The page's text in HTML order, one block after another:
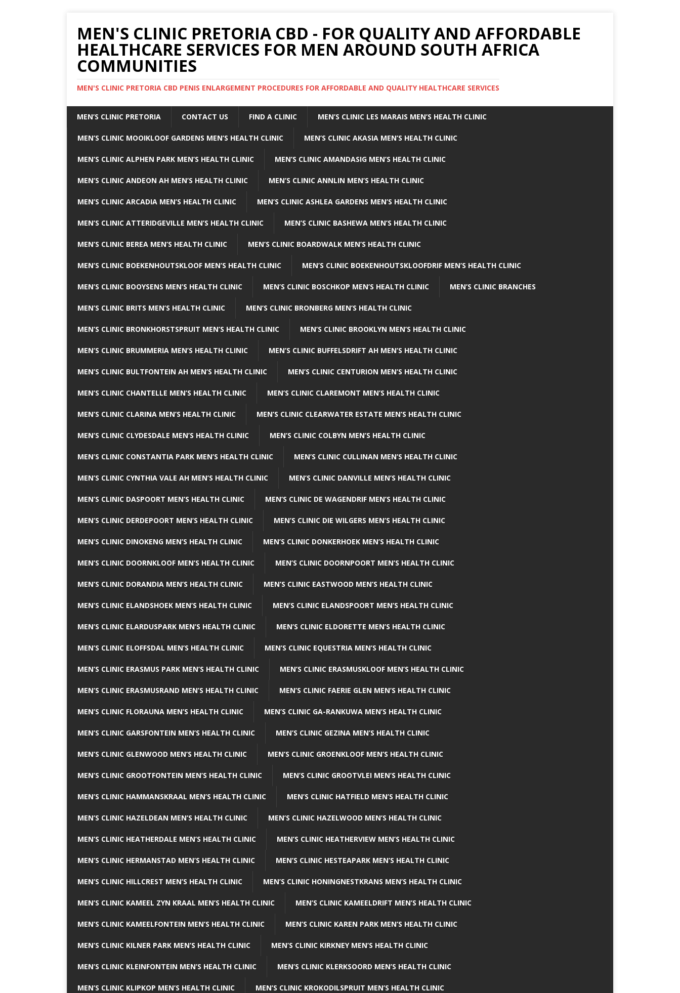
MEN'S CLINIC PRETORIA CBD - FOR QUALITY AND AFFORDABLE
HEALTHCARE SERVICES FOR MEN AROUND SOUTH AFRICA
COMMUNITIES
MEN'S CLINIC PRETORIA CBD PENIS ENLARGEMENT PROCEDURES FOR AFFORDABLE AND QUALITY HEALTHCARE SERVICES
MEN’S CLINIC PRETORIA CONTACT US FIND A CLINIC MEN’S CLINIC LES MARAIS MEN’S HEALTH CLINIC
MEN’S CLINIC MOOIKLOOF GARDENS MEN’S HEALTH CLINIC MEN’S CLINIC AKASIA MEN’S HEALTH CLINIC
MEN’S CLINIC ALPHEN PARK MEN’S HEALTH CLINIC MEN’S CLINIC AMANDASIG MEN’S HEALTH CLINIC
MEN’S CLINIC ANDEON AH MEN’S HEALTH CLINIC MEN’S CLINIC ANNLIN MEN’S HEALTH CLINIC
MEN’S CLINIC ARCADIA MEN’S HEALTH CLINIC MEN’S CLINIC ASHLEA GARDENS MEN’S HEALTH CLINIC
MEN’S CLINIC ATTERIDGEVILLE MEN’S HEALTH CLINIC MEN’S CLINIC BASHEWA MEN’S HEALTH CLINIC
MEN’S CLINIC BEREA MEN’S HEALTH CLINIC MEN’S CLINIC BOARDWALK MEN’S HEALTH CLINIC
MEN’S CLINIC BOEKENHOUTSKLOOF MEN’S HEALTH CLINIC MEN’S CLINIC BOEKENHOUTSKLOOFDRIF MEN’S HEALTH CLINIC
MEN’S CLINIC BOOYSENS MEN’S HEALTH CLINIC MEN’S CLINIC BOSCHKOP MEN’S HEALTH CLINIC MEN’S CLINIC BRANCHES
MEN’S CLINIC BRITS MEN’S HEALTH CLINIC MEN’S CLINIC BRONBERG MEN’S HEALTH CLINIC
MEN’S CLINIC BRONKHORSTSPRUIT MEN’S HEALTH CLINIC MEN’S CLINIC BROOKLYN MEN’S HEALTH CLINIC
MEN’S CLINIC BRUMMERIA MEN’S HEALTH CLINIC MEN’S CLINIC BUFFELSDRIFT AH MEN’S HEALTH CLINIC
MEN’S CLINIC BULTFONTEIN AH MEN’S HEALTH CLINIC MEN’S CLINIC CENTURION MEN’S HEALTH CLINIC
MEN’S CLINIC CHANTELLE MEN’S HEALTH CLINIC MEN’S CLINIC CLAREMONT MEN’S HEALTH CLINIC
MEN’S CLINIC CLARINA MEN’S HEALTH CLINIC MEN’S CLINIC CLEARWATER ESTATE MEN’S HEALTH CLINIC
MEN’S CLINIC CLYDESDALE MEN’S HEALTH CLINIC MEN’S CLINIC COLBYN MEN’S HEALTH CLINIC
MEN’S CLINIC CONSTANTIA PARK MEN’S HEALTH CLINIC MEN’S CLINIC CULLINAN MEN’S HEALTH CLINIC
MEN’S CLINIC CYNTHIA VALE AH MEN’S HEALTH CLINIC MEN’S CLINIC DANVILLE MEN’S HEALTH CLINIC
MEN’S CLINIC DASPOORT MEN’S HEALTH CLINIC MEN’S CLINIC DE WAGENDRIF MEN’S HEALTH CLINIC
MEN’S CLINIC DERDEPOORT MEN’S HEALTH CLINIC MEN’S CLINIC DIE WILGERS MEN’S HEALTH CLINIC
MEN’S CLINIC DINOKENG MEN’S HEALTH CLINIC MEN’S CLINIC DONKERHOEK MEN’S HEALTH CLINIC
MEN’S CLINIC DOORNKLOOF MEN’S HEALTH CLINIC MEN’S CLINIC DOORNPOORT MEN’S HEALTH CLINIC
MEN’S CLINIC DORANDIA MEN’S HEALTH CLINIC MEN’S CLINIC EASTWOOD MEN’S HEALTH CLINIC
MEN’S CLINIC ELANDSHOEK MEN’S HEALTH CLINIC MEN’S CLINIC ELANDSPOORT MEN’S HEALTH CLINIC
MEN’S CLINIC ELARDUSPARK MEN’S HEALTH CLINIC MEN’S CLINIC ELDORETTE MEN’S HEALTH CLINIC
MEN’S CLINIC ELOFFSDAL MEN’S HEALTH CLINIC MEN’S CLINIC EQUESTRIA MEN’S HEALTH CLINIC
MEN’S CLINIC ERASMUS PARK MEN’S HEALTH CLINIC MEN’S CLINIC ERASMUSKLOOF MEN’S HEALTH CLINIC
MEN’S CLINIC ERASMUSRAND MEN’S HEALTH CLINIC MEN’S CLINIC FAERIE GLEN MEN’S HEALTH CLINIC
MEN’S CLINIC FLORAUNA MEN’S HEALTH CLINIC MEN’S CLINIC GA-RANKUWA MEN’S HEALTH CLINIC
MEN’S CLINIC GARSFONTEIN MEN’S HEALTH CLINIC MEN’S CLINIC GEZINA MEN’S HEALTH CLINIC
MEN’S CLINIC GLENWOOD MEN’S HEALTH CLINIC MEN’S CLINIC GROENKLOOF MEN’S HEALTH CLINIC
MEN’S CLINIC GROOTFONTEIN MEN’S HEALTH CLINIC MEN’S CLINIC GROOTVLEI MEN’S HEALTH CLINIC
MEN’S CLINIC HAMMANSKRAAL MEN’S HEALTH CLINIC MEN’S CLINIC HATFIELD MEN’S HEALTH CLINIC
MEN’S CLINIC HAZELDEAN MEN’S HEALTH CLINIC MEN’S CLINIC HAZELWOOD MEN’S HEALTH CLINIC
MEN’S CLINIC HEATHERDALE MEN’S HEALTH CLINIC MEN’S CLINIC HEATHERVIEW MEN’S HEALTH CLINIC
MEN’S CLINIC HERMANSTAD MEN’S HEALTH CLINIC MEN’S CLINIC HESTEAPARK MEN’S HEALTH CLINIC
MEN’S CLINIC HILLCREST MEN’S HEALTH CLINIC MEN’S CLINIC HONINGNESTKRANS MEN’S HEALTH CLINIC
MEN’S CLINIC KAMEEL ZYN KRAAL MEN’S HEALTH CLINIC MEN’S CLINIC KAMEELDRIFT MEN’S HEALTH CLINIC
MEN’S CLINIC KAMEELFONTEIN MEN’S HEALTH CLINIC MEN’S CLINIC KAREN PARK MEN’S HEALTH CLINIC
MEN’S CLINIC KILNER PARK MEN’S HEALTH CLINIC MEN’S CLINIC KIRKNEY MEN’S HEALTH CLINIC
MEN’S CLINIC KLEINFONTEIN MEN’S HEALTH CLINIC MEN’S CLINIC KLERKSOORD MEN’S HEALTH CLINIC
MEN’S CLINIC KLIPKOP MEN’S HEALTH CLINIC MEN’S CLINIC KROKODILSPRUIT MEN’S HEALTH CLINIC